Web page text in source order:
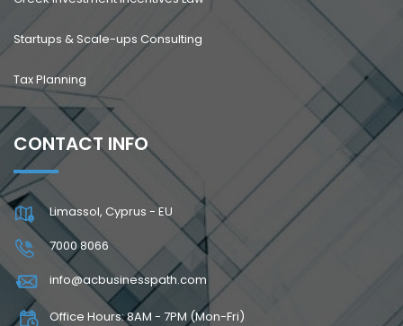
Startups & Scale-ups Consulting
Tax Planning
CONTACT INFO
Limassol, Cyprus - EU
7000 8066
info@acbusinesspath.com
Office Hours: 8AM - 7PM (Mon-Fri)